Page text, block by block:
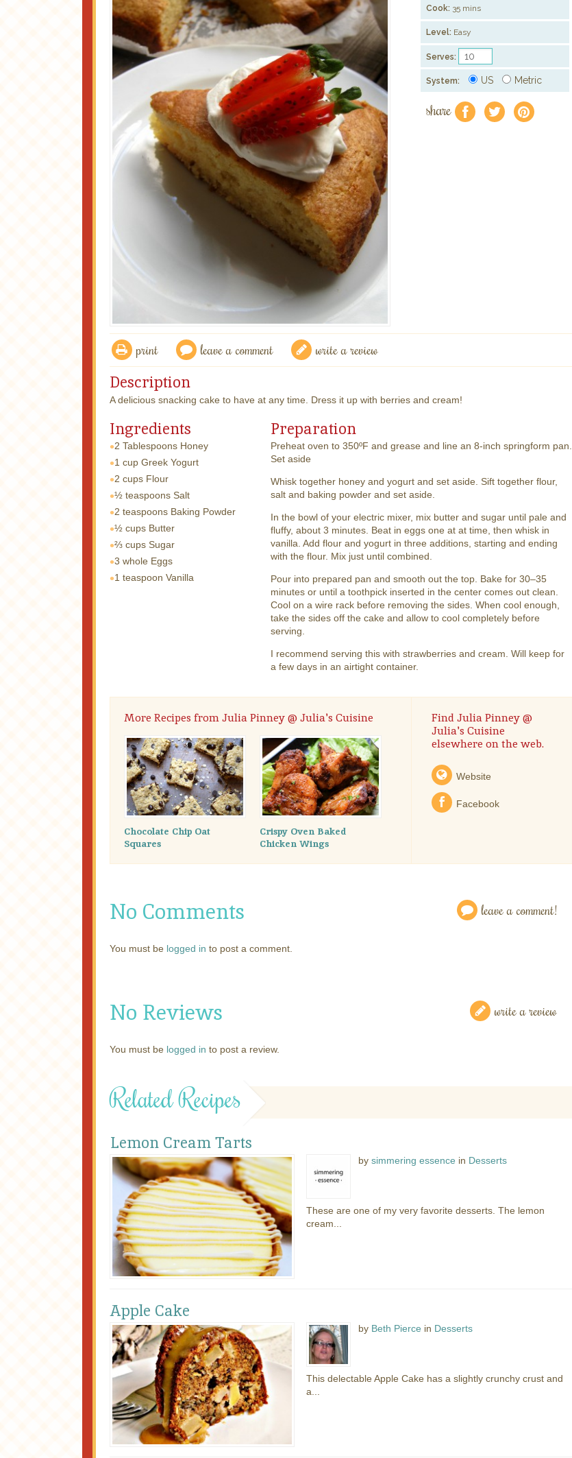
Cook: 35 mins
Level: Easy
Serves:
System: US Metric
share f a e
print leave a comment write a review
Description
A delicious snacking cake to have at any time. Dress it up with berries and cream!
Ingredients
2 Tablespoons Honey
1 cup Greek Yogurt
2 cups Flour
½ teaspoons Salt
2 teaspoons Baking Powder
½ cups Butter
⅔ cups Sugar
3 whole Eggs
1 teaspoon Vanilla
Preparation
Preheat oven to 350ºF and grease and line an 8-inch springform pan.
Set aside
Whisk together honey and yogurt and set aside. Sift together flour,
salt and baking powder and set aside.
In the bowl of your electric mixer, mix butter and sugar until pale and
fluffy, about 3 minutes. Beat in eggs one at at time, then whisk in
vanilla. Add flour and yogurt in three additions, starting and ending
with the flour. Mix just until combined.
Pour into prepared pan and smooth out the top. Bake for 30–35
minutes or until a toothpick inserted in the center comes out clean.
Cool on a wire rack before removing the sides. When cool enough,
take the sides off the cake and allow to cool completely before
serving.
I recommend serving this with strawberries and cream. Will keep for
a few days in an airtight container.
More Recipes from Julia Pinney @ Julia's Cuisine
Chocolate Chip Oat
Squares
Crispy Oven Baked
Chicken Wings
Find Julia Pinney @
Julia's Cuisine
elsewhere on the web.
Website
Facebook
No Comments leave a comment!
You must be logged in to post a comment.
No Reviews write a review
You must be logged in to post a review.
Related Recipes
Lemon Cream Tarts
bysimmering essence in Desserts
These are one of my very favorite desserts. The lemon
cream...
Apple Cake
by Beth Pierce in Desserts
This delectable Apple Cake has a slightly crunchy crust and
a...